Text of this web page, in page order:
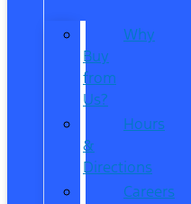
Why
Buy
from
Us?
Hours
&
Directions
Careers